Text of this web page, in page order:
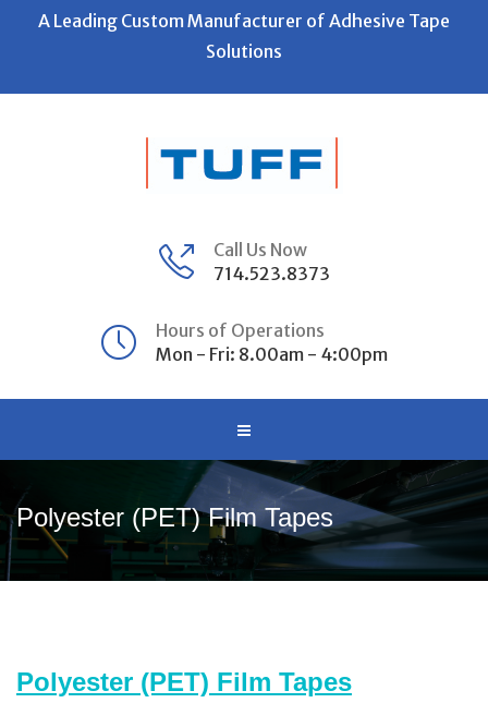
A Leading Custom Manufacturer of Adhesive Tape
Solutions
Call Us Now
714.523.8373
Hours of Operations
Mon - Fri: 8.00am - 4:00pm
Polyester (PET) Film Tapes
Polyester (PET) Film Tapes